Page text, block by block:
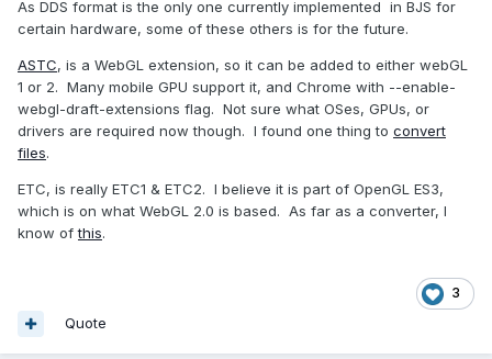
As DDS format is the only one currently implemented in BJS for
certain hardware, some of these others is for the future.
ASTC, is a WebGL extension, so it can be added to either webGL
1 or 2. Many mobile GPU support it, and Chrome with --enable-
webgl-draft-extensions flag. Not sure what OSes, GPUs, or
drivers are required now though. I found one thing to convert
files.
ETC, is really ETC1 & ETC2. I believe it is part of OpenGL ES3,
which is on what WebGL 2.0 is based. As far as a converter, I
know ofthis.
3
Quote